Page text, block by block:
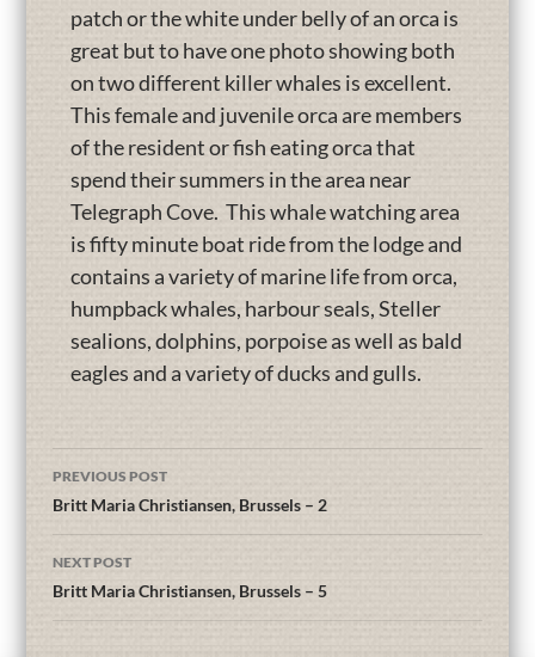
patch or the white under belly of an orca is
great but to have one photo showing both
on two different killer whales is excellent.
This female and juvenile orca are members
of the resident or fish eating orca that
spend their summers in the area near
Telegraph Cove. This whale watching area
is fifty minute boat ride from the lodge and
contains a variety of marine life from orca,
humpback whales, harbour seals, Steller
sealions, dolphins, porpoise as well as bald
eagles and a variety of ducks and gulls.
PREVIOUS POST
Britt Maria Christiansen, Brussels – 2
NEXT POST
Britt Maria Christiansen, Brussels – 5